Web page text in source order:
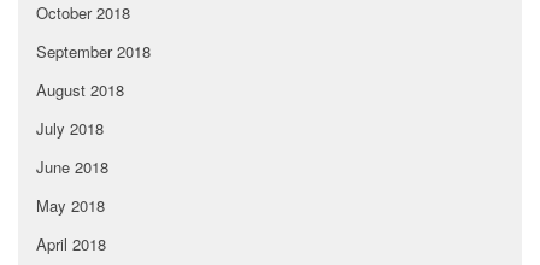
October 2018
September 2018
August 2018
July 2018
June 2018
May 2018
April 2018